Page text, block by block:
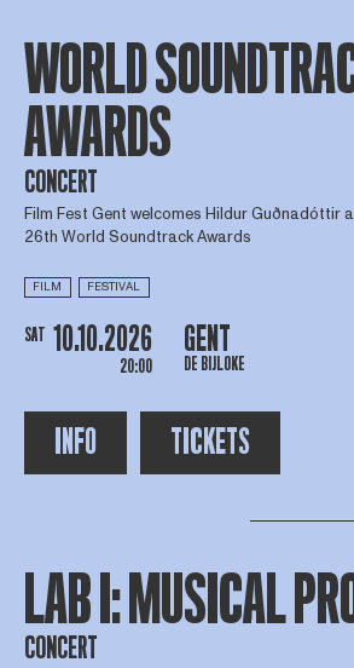
WORLD
AWARDS
CONCERT
Film Fest Gent welcomes Hildur Guðnadóttir
26th World Soundtrack Awards
FILM FESTIVAL
SAT 10.10.2026
20:00
GENT
DE BIJLOKE
INFO TICKETS
LAB I: MUSICAL
CONCERT